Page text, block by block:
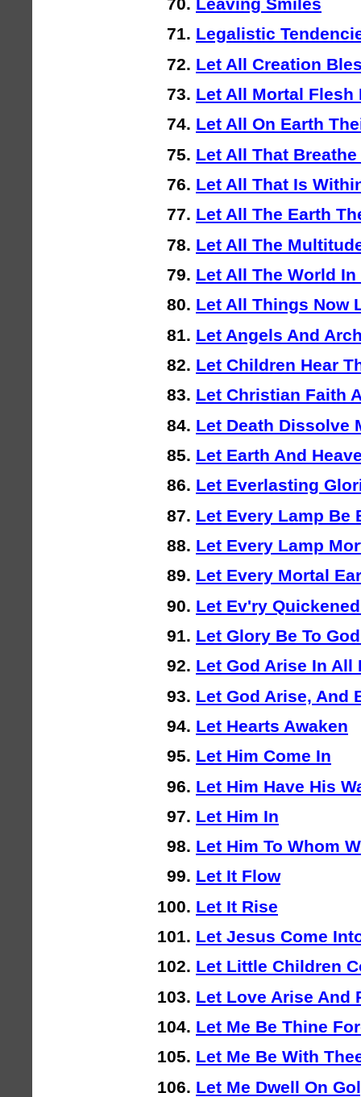
Legalistic
Let All Creation
Let All Mortal Flesh
Let All On Earth
Let All That
Let All That Is
Let All The Earth
Let All The
Let All The World
Let All Things Now
Let Angels And
Let Children Hear
Let Christian Faith
Let Death Dissolve
Let Earth And
Let Everlasting
Let Every Lamp Be
Let Every Lamp
Let Every Mortal
Let Ev'ry
Let Glory Be To
Let God Arise In All
Let God Arise, And
Let Hearts Awaken
Let Him Come In
Let Him Have His
Let Him In
Let Him To Whom
Let It Flow
Let It Rise
Let Jesus Come
Let Little Children
Let Love Arise And
Let Me Be Thine
Let Me Be With
Let Me Dwell On